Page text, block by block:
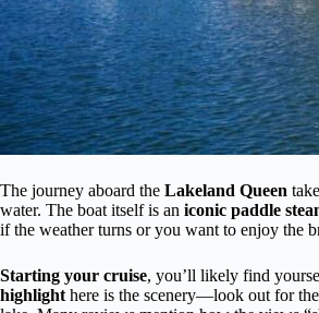
The journey aboard the Lakeland Queen
water. The boat itself is an iconic paddle
if the weather turns or you want to enjoy the
Starting your cruise, you’ll likely find
highlight here is the scenery—look out for the